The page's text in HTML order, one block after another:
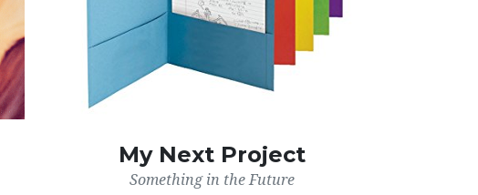
My Next Project
Something in the Future